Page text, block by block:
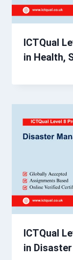
ICTQual
in Health,
ICTQual
in